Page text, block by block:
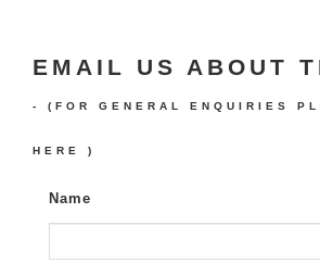
EMAIL US ABOUT
- (FOR GENERAL ENQUIRIES
HERE )
Name